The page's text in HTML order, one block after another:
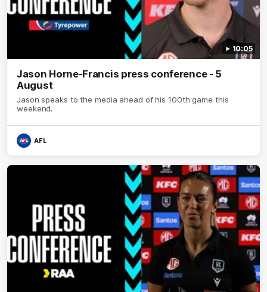
10:05
Jason Horne-Francis press conference - 5
August
Jason speaks to the media ahead of his 100th game this
weekend.
AFL